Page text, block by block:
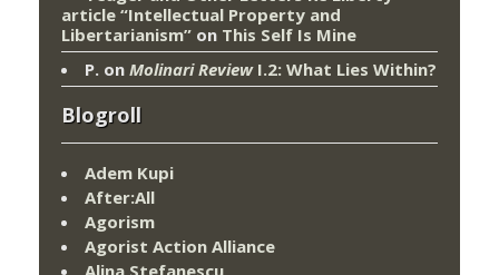
article “Intellectual Property and
Libertarianism” on This Self Is Mine
P. on Molinari ReviewI.2: What Lies Within?
Blogroll
Adem Kupi
After:All
Agorism
Agorist Action Alliance
Alina Stefanescu